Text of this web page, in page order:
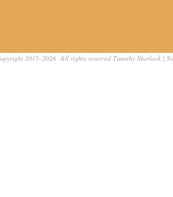
2015–2026 All rights reserved Timothy Sherlock |